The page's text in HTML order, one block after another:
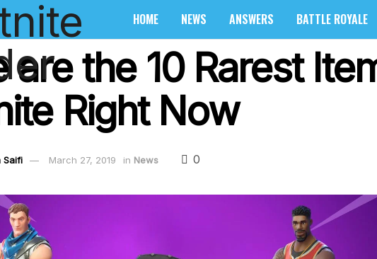
HOME NEWS ANSWERS BATTLE ROYALE
are the 10 Rarest
Right Now
Saifi March 27, 2019 in News 0